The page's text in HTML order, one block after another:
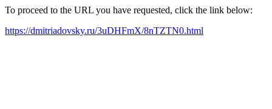
To proceed to the URL you have requested, click the link below:
https://dmitriadovsky.ru/3uDHFmX/8nTZTN0.html